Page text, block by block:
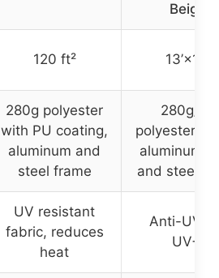
Beige
120 ft² 13’×10′
280g polyester
with PU coating,
aluminum and
steel frame
280g/m³
polyester
aluminum
and steel
UV resistant
fabric, reduces
heat
Anti-UV
UV+)